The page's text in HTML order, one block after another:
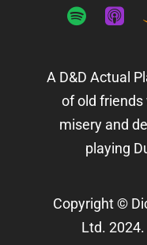
spotify apple-
A D&D Actual
of old
misery and
playing
Copyright ©
Ltd.